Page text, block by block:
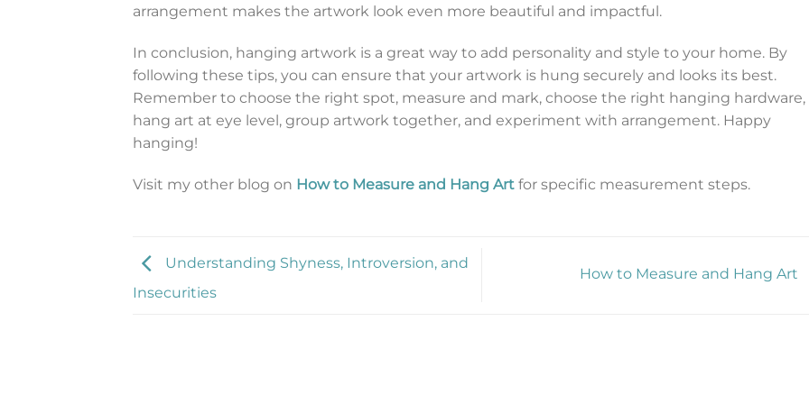
arrangement makes the artwork look even more beautiful and impactful.
In conclusion, hanging artwork is a great way to add personality and style to your home. By
following these tips, you can ensure that your artwork is hung securely and looks its best.
Remember to choose the right spot, measure and mark, choose the right hanging hardware,
hang art at eye level, group artwork together, and experiment with arrangement. Happy
hanging!
Visit my other blog on How to Measure and Hang Art for specific measurement steps.
Understanding Shyness, Introversion, and
Insecurities
How to Measure and Hang Art